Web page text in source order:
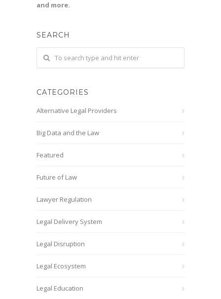
and more.
SEARCH
CATEGORIES
Alternative Legal Providers
Big Data and the Law
Featured
Future of Law
Lawyer Regulation
Legal Delivery System
Legal Disruption
Legal Ecosystem
Legal Education